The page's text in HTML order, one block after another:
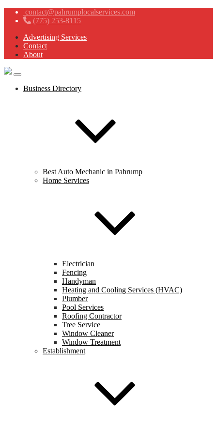
contact@pahrumplocalservices.com
(775) 253-8115
Advertising Services
Contact
About
Business Directory
Best Auto Mechanic in Pahrump
Home Services
Electrician
Fencing
Handyman
Heating and Cooling Services (HVAC)
Plumber
Pool Services
Roofing Contractor
Tree Service
Window Cleaner
Window Treatment
Establishment